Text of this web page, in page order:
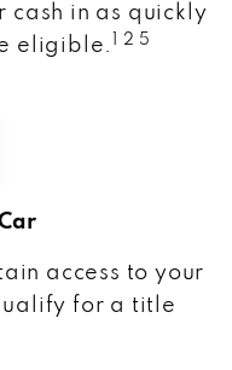
cash in as quickly
eligible.
1 2 5
access to your
for a title